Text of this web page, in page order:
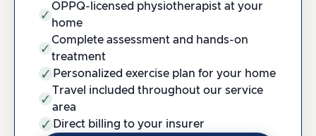
OPPQ-licensed physiotherapist at your
home
Complete assessment and hands-on
treatment
Personalized exercise plan for your home
Travel included throughout our service
area
Direct billing to your insurer